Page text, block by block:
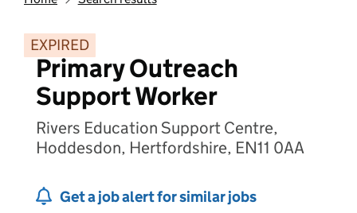
EXPIRED
Primary Outreach
Support Worker
Rivers Education Support Centre,
Hoddesdon, Hertfordshire, EN11 0AA
Get a job alert for similar jobs